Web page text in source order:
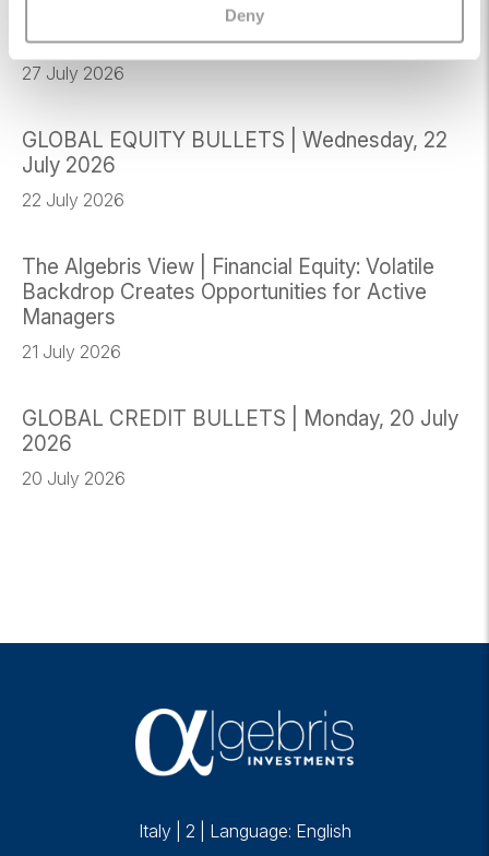
Deny
GLOBAL CREDIT BULLETS | Monday, 27 July
2026
27 July 2026
GLOBAL EQUITY BULLETS | Wednesday, 22
July 2026
22 July 2026
The Algebris View | Financial Equity: Volatile
Backdrop Creates Opportunities for Active
Managers
21 July 2026
GLOBAL CREDIT BULLETS | Monday, 20 July
2026
20 July 2026
Italy 2 Language: English